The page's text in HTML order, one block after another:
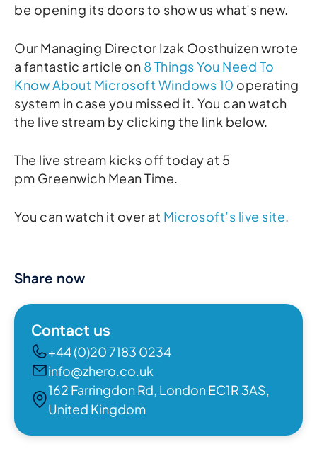
be opening its doors to show us what’s new.
Our Managing Director Izak Oosthuizen wrote
a fantastic article on 8 Things You Need To
Know About Microsoft Windows 10 operating
system in case you missed it. You can watch
the live stream by clicking the link below.
The live stream kicks off today at 5
pm Greenwich Mean Time.
You can watch it over at Microsoft’s live site
Share now
Contact us
+44 (0)20 7183 0234
info@zhero.co.uk
162 Farringdon Rd, London EC1R 3AS,
United Kingdom